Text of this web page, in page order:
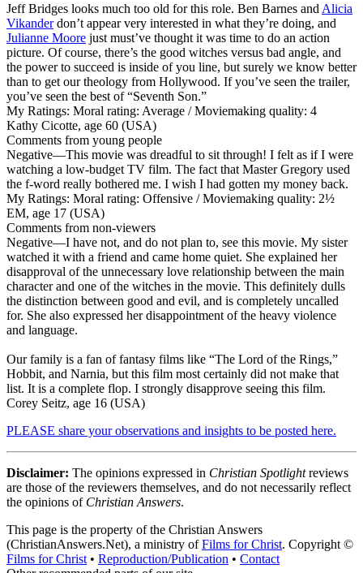
Jeff Bridges looks much too old for this role. Ben Barnes and Alicia
Vikanderdon’t appear very interested in what they’re doing, and
Julianne Moore just must’ve thought it was time to do an action
picture. Of course, there’s the good witches versus bad angle, and
the power to succeed is inside of you line, but surely we know better
than to get our theology from Hollywood. If you’ve seen the trailer,
you’ve seen the best of “Seventh Son.”
My Ratings: Moral rating: Average / Moviemaking quality: 4
Kathy Cicotte, age 60 (USA)
Comments from young people
Negative—This movie was dreadful to sit through! I felt as if I were
watching a low-budget TV film. The fact that Master Gregory used
the f-word really bothered me. I wish I had gotten my money back.
My Ratings: Moral rating: Offensive / Moviemaking quality: 2½
EM, age 17 (USA)
Comments from non-viewers
Negative—I have not, and do not plan to, see this movie. My sister
watched it with a friend and came home quiet. She explained her
disapproval of the unnecessary love relationship between the main
character and one of the witches in the movie. This definitely dulls
the distinction between good and evil, and is completely uncalled
for. She also expressed her disappointment of the heavy violence
and language.
Our family is a fan of fantasy films like “The Lord of the Rings,”
Hobbit, and Narnia, but this film most certainly did not make that
list. It is a complete flop. I strongly disapprove seeing this film.
Corey Seitz, age 16 (USA)
PLEASE share your observations and insights to be posted here.
Disclaimer: The opinions expressed in Christian Spotlightreviews
are those of the reviewers themselves, and do not necessarily reflect
the opinions of Christian Answers.
This page is the property of the Christian Answers
(ChristianAnswers.Net), a ministry ofFilms for Christ. Copyright ©
Films for Christ • Reproduction/Publication • Contact